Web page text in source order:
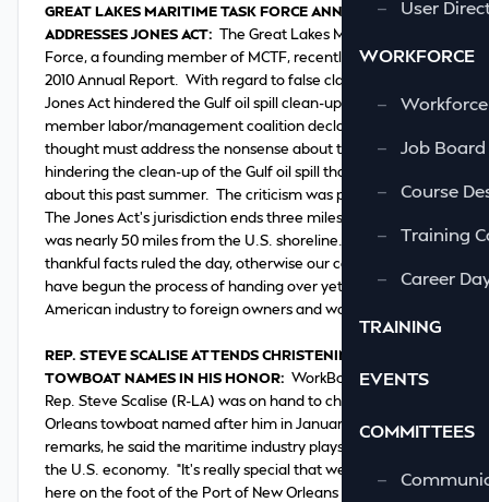
—
User
WORKFORCE
—
Workforce
—
Job Board
—
Course
—
Training
—
Career
TRAINING
EVENTS
COMMITTEES
—
GREAT LAKES MARITIME TASK FORCE ANNUAL REPORT
ADDRESSES JONES ACT: The Great Lakes Maritime Task
Force, a founding member of MCTF, recently released its
2010 Annual Report. With regard to false claims that the
Jones Act hindered the Gulf oil spill clean-up, the 83-
member labor/management coalition declared: “Our final
thought must address the nonsense about the Jones Act
hindering the clean-up of the Gulf oil spill that was bandied
about this past summer. The criticism was pure invention.
The Jones Act’s jurisdiction ends three miles out. The spill
was nearly 50 miles from the U.S. shoreline. We are so
thankful facts ruled the day, otherwise our country would
have begun the process of handing over yet another
American industry to foreign owners and workers.”
REP. STEVE SCALISE ATTENDS CHRISTENING OF
TOWBOAT NAMES IN HIS HONOR: WorkBoat reports
Rep. Steve Scalise (R-LA) was on hand to christen a New
Orleans towboat named after him in January. During his
remarks, he said the maritime industry plays a vital role in
the U.S. economy. “It’s really special that we’re standing
here on the foot of the Port of New Orleans looking at a